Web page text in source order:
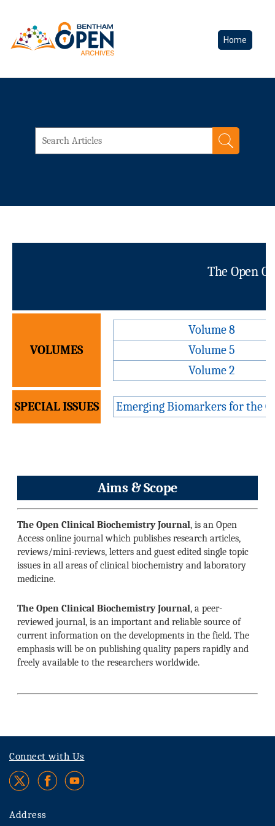
Home
The Open
VOLUMES
Volume 8
Volume 5
Volume 2
SPECIAL ISSUES Emerging Biomarkers for the
Aims & Scope
The Open Clinical Biochemistry Journal, is an Open
Access online journal which publishes research articles,
reviews/mini-reviews, letters and guest edited single topic
issues in all areas of clinical biochemistry and laboratory
medicine.
The Open Clinical Biochemistry Journal, a peer-
reviewed journal, is an important and reliable source of
current information on the developments in the field. The
emphasis will be on publishing quality papers rapidly and
freely available to the researchers worldwide.
Connect with Us
Address